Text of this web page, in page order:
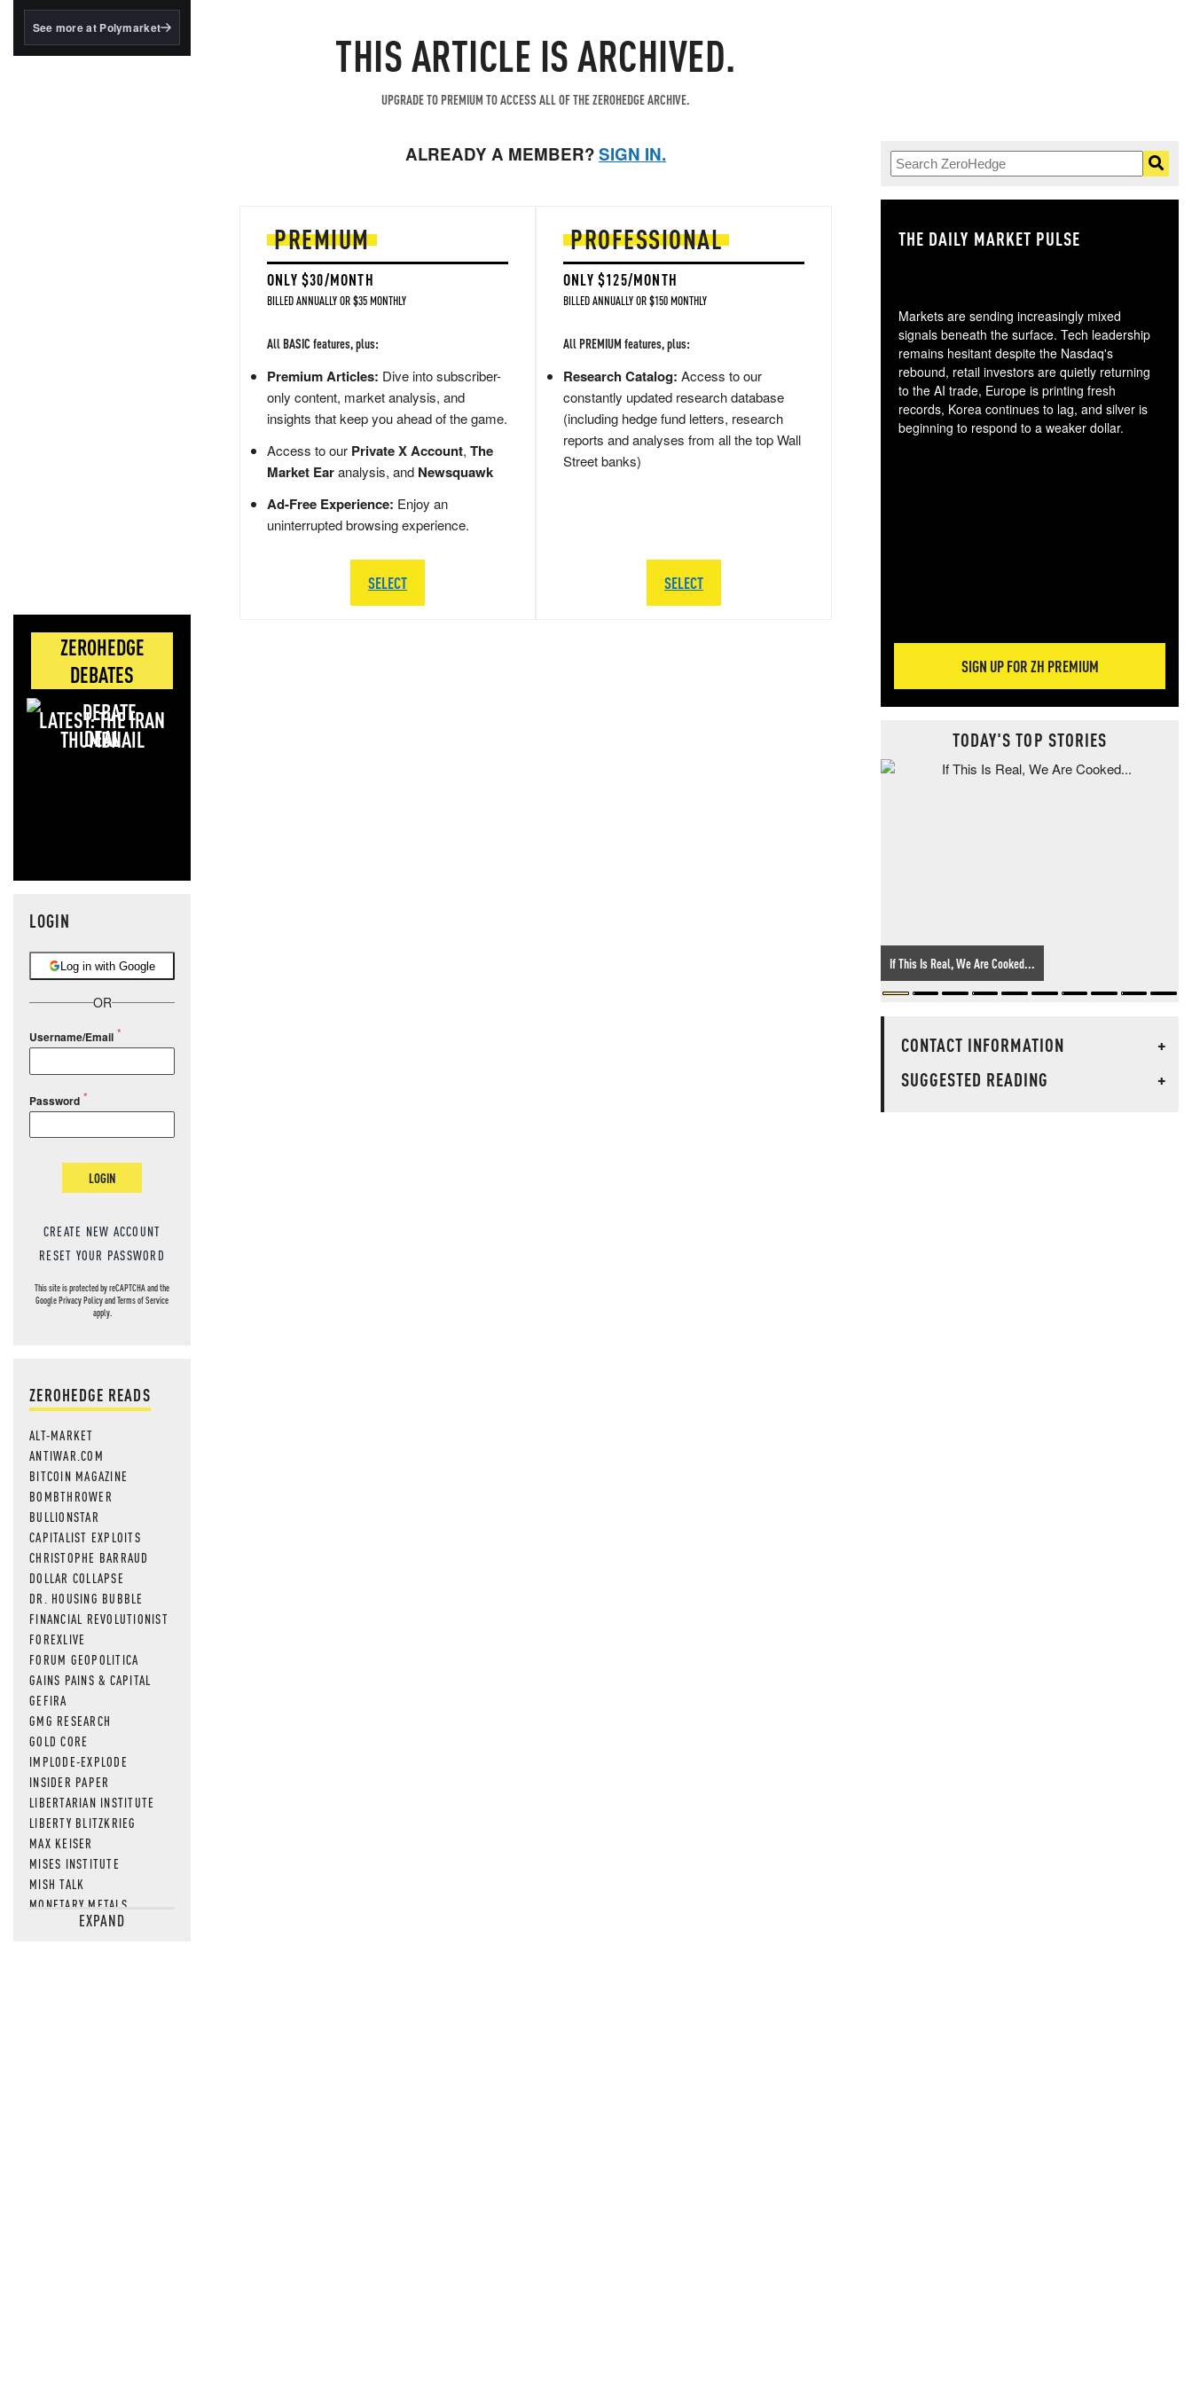
BlackRock's existing
See more at Polymarket
ZEROHEDGE
DEBATES
LATEST: THE IRAN
DEAL
LOGIN
Log in with Google
OR
Username/Email
Password
LOGIN
CREATE NEW ACCOUNT
RESET YOUR PASSWORD
This site is protected by reCAPTCHA and the
GooglePrivacy PolicyandTerms of Service
apply.
ZEROHEDGE READS
ALT-MARKET
ANTIWAR.COM
BITCOIN MAGAZINE
BOMBTHROWER
BULLIONSTAR
CAPITALIST EXPLOITS
CHRISTOPHE BARRAUD
DOLLAR COLLAPSE
DR. HOUSING BUBBLE
FINANCIAL REVOLUTIONIST
FOREXLIVE
FORUM GEOPOLITICA
GAINS PAINS & CAPITAL
GEFIRA
GMG RESEARCH
GOLD CORE
IMPLODE-EXPLODE
INSIDER PAPER
LIBERTARIAN INSTITUTE
LIBERTY BLITZKRIEG
MAX KEISER
MISES INSTITUTE
MISH TALK
MONETARY METALS
NEWSQUAWKEXPAND
THIS ARTICLE IS ARCHIVED.
UPGRADE TO PREMIUM TO ACCESS ALL OF THE ZEROHEDGE ARCHIVE.
ALREADY A MEMBER?SIGN IN.
PREMIUM
ONLY $30/MONTH
BILLED ANNUALLY OR $35 MONTHLY
All BASIC features, plus:
Premium Articles: Dive into subscriber-
only content, market analysis, and
insights that keep you ahead of the game.
Access to our Private X Account, The
Market Earanalysis, and Newsquawk
Ad-Free Experience: Enjoy an
uninterrupted browsing experience.
SELECT
PROFESSIONAL
ONLY $125/MONTH
BILLED ANNUALLY OR $150 MONTHLY
All PREMIUM features, plus:
Research Catalog: Access to our
constantly updated research database
(including hedge fund letters, research
reports and analyses from all the top Wall
Street banks)
SELECT
THE DAILY MARKET PULSE
Markets are sending increasingly mixed
signals beneath the surface. Tech leadership
remains hesitant despite the Nasdaq's
rebound, retail investors are quietly returning
to the AI trade, Europe is printing fresh
records, Korea continues to lag, and silver is
beginning to respond to a weaker dollar.
SIGN UP FOR ZH PREMIUM
TODAY'S TOP STORIES
If This Is Real, We Are Cooked...
CONTACT INFORMATION
+
SUGGESTED READING
+